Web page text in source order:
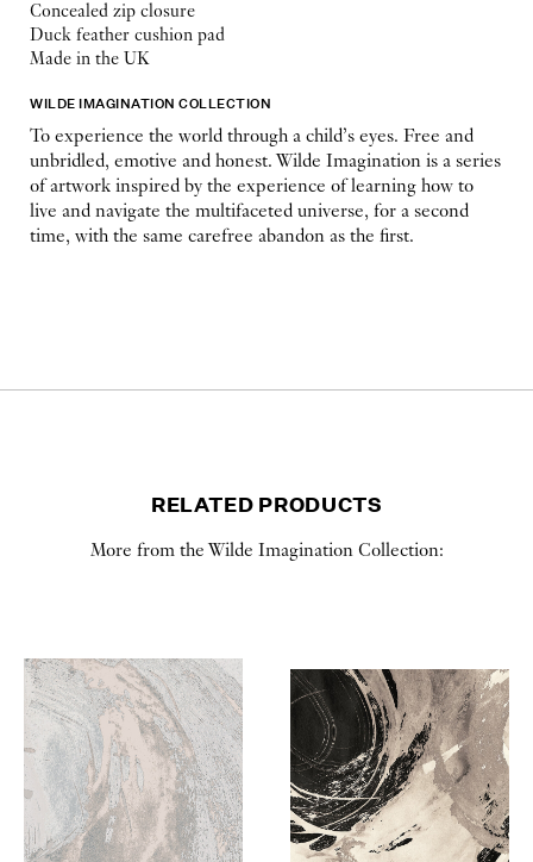
Concealed zip closure
Duck feather cushion pad
Made in the UK
WILDE IMAGINATION COLLECTION
To experience the world through a child’s eyes. Free and
unbridled, emotive and honest. Wilde Imagination is a series
of artwork inspired by the experience of learning how to
live and navigate the multifaceted universe, for a second
time, with the same carefree abandon as the first.
RELATED PRODUCTS
More from the Wilde Imagination Collection: